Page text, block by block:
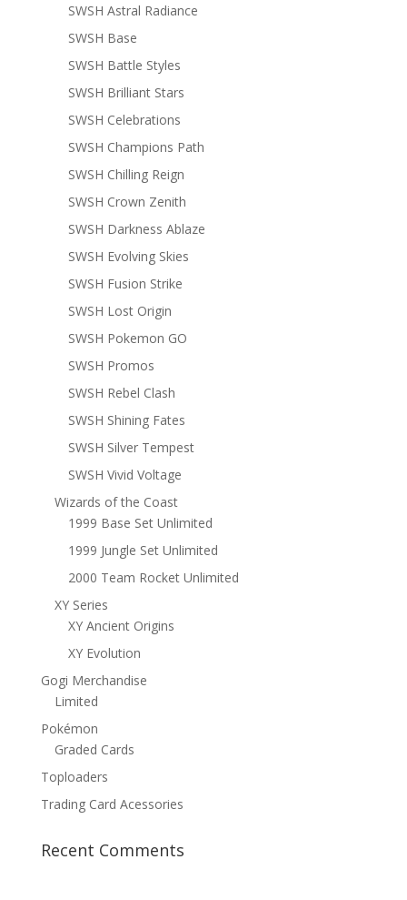
SWSH Astral Radiance
SWSH Base
SWSH Battle Styles
SWSH Brilliant Stars
SWSH Celebrations
SWSH Champions Path
SWSH Chilling Reign
SWSH Crown Zenith
SWSH Darkness Ablaze
SWSH Evolving Skies
SWSH Fusion Strike
SWSH Lost Origin
SWSH Pokemon GO
SWSH Promos
SWSH Rebel Clash
SWSH Shining Fates
SWSH Silver Tempest
SWSH Vivid Voltage
Wizards of the Coast
1999 Base Set Unlimited
1999 Jungle Set Unlimited
2000 Team Rocket Unlimited
XY Series
XY Ancient Origins
XY Evolution
Gogi Merchandise
Limited
Pokémon
Graded Cards
Toploaders
Trading Card Acessories
Recent Comments